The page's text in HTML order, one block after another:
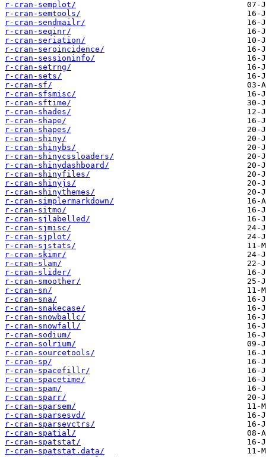
r-cran-semplot/
r-cran-semtools/
r-cran-sendmailr/
r-cran-seqinr/
r-cran-seriation/
r-cran-seroincidence/
r-cran-sessioninfo/
r-cran-setrng/
r-cran-sets/
r-cran-sf/
r-cran-sfsmisc/
r-cran-sftime/
r-cran-shades/
r-cran-shape/
r-cran-shapes/
r-cran-shiny/
r-cran-shinybs/
r-cran-shinycssloaders/
r-cran-shinydashboard/
r-cran-shinyfiles/
r-cran-shinyjs/
r-cran-shinythemes/
r-cran-simplermarkdown/
r-cran-sitmo/
r-cran-sjlabelled/
r-cran-sjmisc/
r-cran-sjplot/
r-cran-sjstats/
r-cran-skimr/
r-cran-slam/
r-cran-slider/
r-cran-smoother/
r-cran-sn/
r-cran-sna/
r-cran-snakecase/
r-cran-snowballc/
r-cran-snowfall/
r-cran-sodium/
r-cran-solrium/
r-cran-sourcetools/
r-cran-sp/
r-cran-spacefillr/
r-cran-spacetime/
r-cran-spam/
r-cran-sparr/
r-cran-sparsem/
r-cran-sparsesvd/
r-cran-sparsevctrs/
r-cran-spatial/
r-cran-spatstat/
r-cran-spatstat.data/